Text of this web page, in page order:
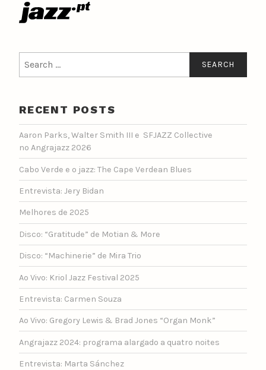
for:
RECENT POSTS
Aaron Parks, Walter Smith III e SFJAZZ Collective
no Angrajazz 2026
Cabo Verde e o jazz: The Cape Verdean Blues
Entrevista: Jery Bidan
Melhores de 2025
Disco: “Gratitude” de Motian & More
Disco: “Machinerie” de Mira Trio
Ao Vivo: Kriol Jazz Festival 2025
Entrevista: Carmen Souza
Ao Vivo: Gregory Lewis & Brad Jones “Organ Monk”
Angrajazz 2024: programa alargado a quatro noites
Entrevista: Marta Sánchez